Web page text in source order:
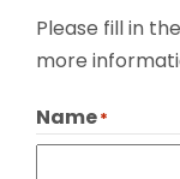
Please fill in
more
Name*